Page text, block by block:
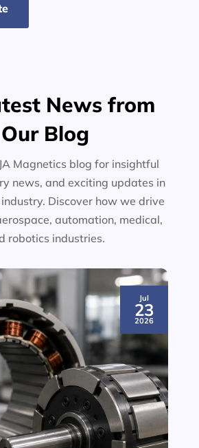
News from
Our Blog
Magnetics blog for insightful
news, and exciting updates in
Discover how we drive
automation, medical,
robotics industries.
Jul
23
2026